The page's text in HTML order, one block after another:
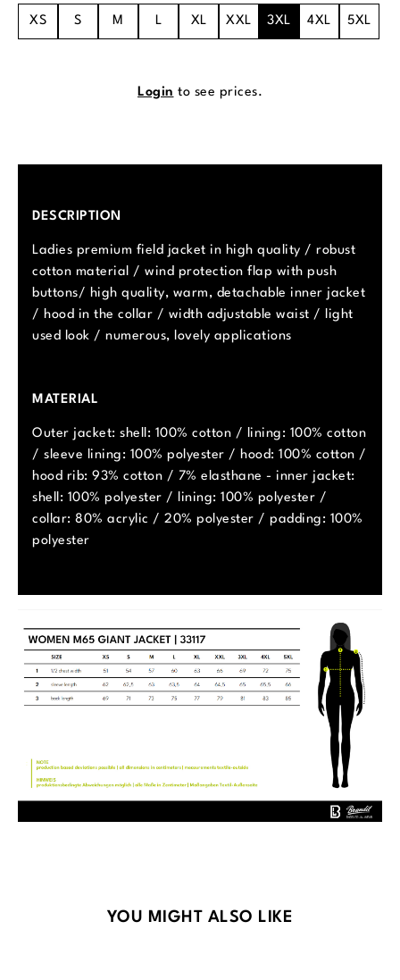
XS S M L XL XXL 3XL 4XL 5XL
Login to see prices.
DESCRIPTION
Ladies premium field jacket in high quality / robust
cotton material / wind protection flap with push
buttons/ high quality, warm, detachable inner jacket
/ hood in the collar / width adjustable waist / light
used look / numerous, lovely applications
MATERIAL
Outer jacket: shell: 100% cotton / lining: 100% cotton
/ sleeve lining: 100% polyester / hood: 100% cotton /
hood rib: 93% cotton / 7% elasthane - inner jacket:
shell: 100% polyester / lining: 100% polyester /
collar: 80% acrylic / 20% polyester / padding: 100%
polyester
Skip product gallery
YOU MIGHT ALSO LIKE